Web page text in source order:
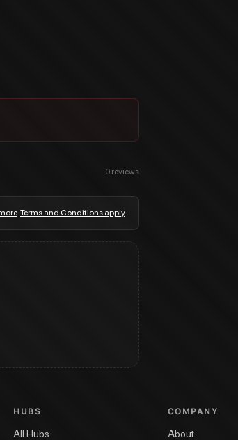
0 reviews
.Terms and Conditions apply.
HUBS
All Hubs
COMPANY
About